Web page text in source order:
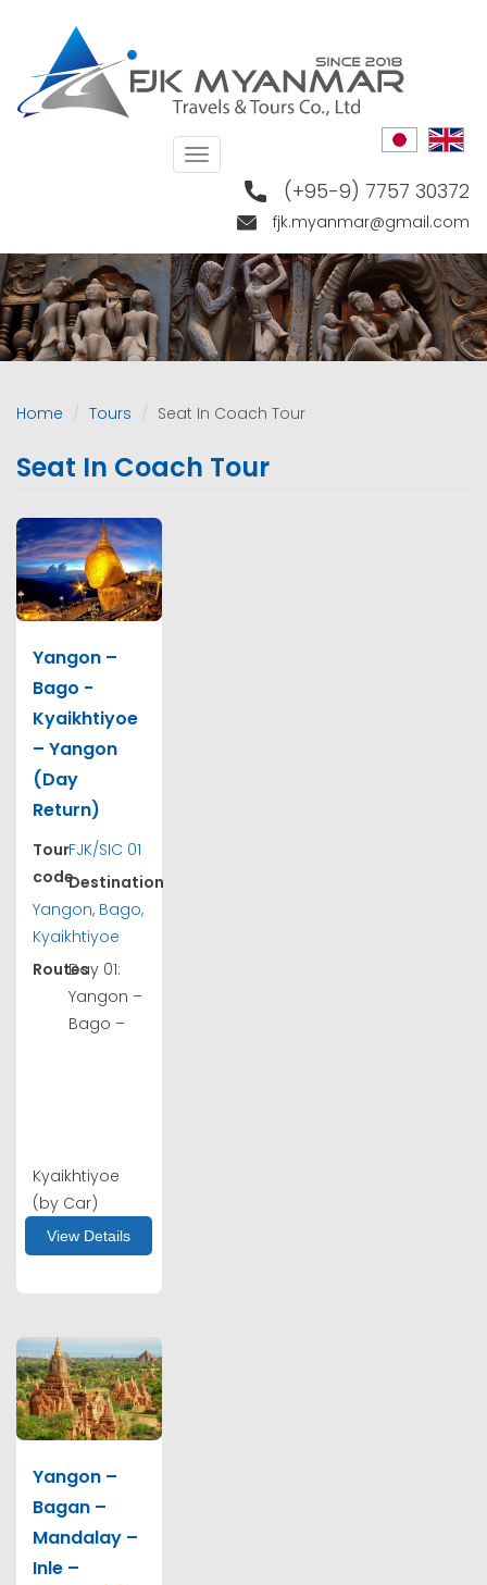
content
(+95-9) 7757 30372
fjk.myanmar@gmail.com
Toggle
navigation
Home Tours Seat In Coach Tour
Seat In Coach Tour
Yangon –
Bago -
Kyaikhtiyoe
– Yangon
(Day
Return)
Tour
code
FJK/SIC 01
Destination
Yangon, Bago,
Kyaikhtiyoe
RoutesDay 01:
Yangon –
Bago –
Kyaikhtiyoe
(by Car)
View Details
Yangon –
Bagan –
Mandalay –
Inle –